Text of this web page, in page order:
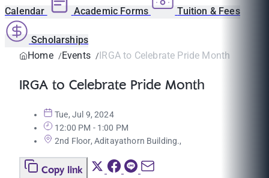
Calendar Academic Forms Tuition & Fees
Scholarships
Home
Events IRGA to Celebrate Pride Month
IRGA to Celebrate Pride Month
Tue, Jul 9, 2024
12:00 PM - 1:00 PM
2nd Floor, Aditayathorn Building.,
Copy link